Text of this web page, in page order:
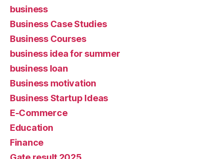
business
Business Case Studies
Business Courses
business idea for summer
business loan
Business motivation
Business Startup Ideas
E-Commerce
Education
Finance